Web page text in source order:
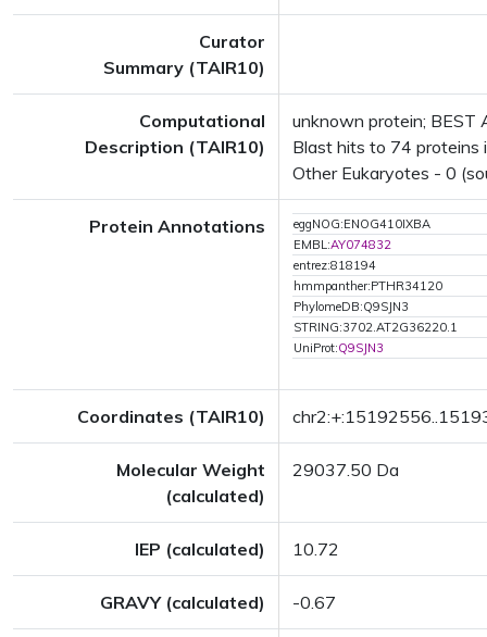
Curator
Summary (TAIR10)
Computational
Description (TAIR10)
unknown protein; BEST
Blast hits to 74 proteins
Other Eukaryotes - 0
Protein Annotations
eggNOG:ENOG410IXBA
EMBL:AY074832
entrez:818194
hmmpanther:PTHR34120
PhylomeDB:Q9SJN3
STRING:3702.AT2G36220.1
UniProt:Q9SJN3
Coordinates (TAIR10)
Molecular Weight
(calculated)
29037.50 Da
IEP (calculated) 10.72
GRAVY (calculated) -0.67